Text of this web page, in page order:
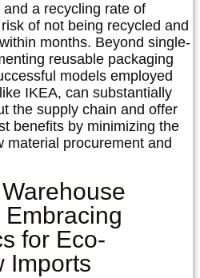
a recycling rate of
of not being recycled and
months. Beyond single-
reusable packaging
models employed
IKEA, can substantially
the supply chain and offer
benefits by minimizing the
material procurement and
for Eco-
Imports